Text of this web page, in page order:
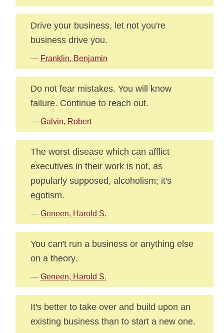
Drive your business, let not you're
business drive you.
— Franklin, Benjamin
Do not fear mistakes. You will know
failure. Continue to reach out.
— Galvin, Robert
The worst disease which can afflict
executives in their work is not, as
popularly supposed, alcoholism; it's
egotism.
— Geneen, Harold S.
You can't run a business or anything else
on a theory.
— Geneen, Harold S.
It's better to take over and build upon an
existing business than to start a new one.